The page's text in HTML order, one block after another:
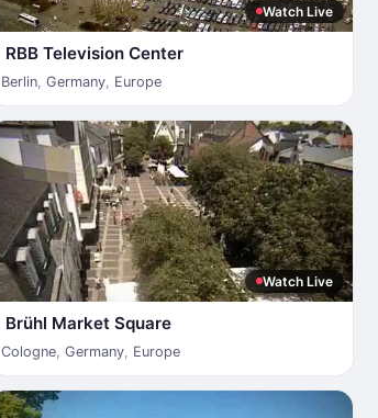
Watch Live
RBB Television Center
Berlin, Germany, Europe
Watch Live
Brühl Market Square
Cologne, Germany, Europe